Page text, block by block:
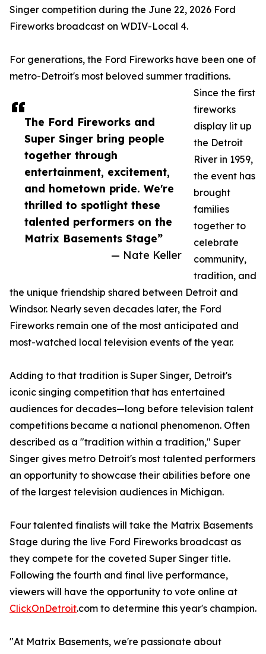
The Ford Fireworks and
Super Singer bring people
together through
entertainment, excitement,
and hometown pride. We're
thrilled to spotlight these
talented performers on the
Matrix Basements Stage”
— Nate Keller
Singer competition during the June 22, 2026 Ford
Fireworks broadcast on WDIV-Local 4.
For generations, the Ford Fireworks have been one of
metro-Detroit's most beloved summer traditions.
Since the first
fireworks
display lit up
the Detroit
River in 1959,
the event has
brought
families
together to
celebrate
community,
tradition, and
the unique friendship shared between Detroit and
Windsor. Nearly seven decades later, the Ford
Fireworks remain one of the most anticipated and
most-watched local television events of the year.
Adding to that tradition is Super Singer, Detroit's
iconic singing competition that has entertained
audiences for decades—long before television talent
competitions became a national phenomenon. Often
described as a "tradition within a tradition," Super
Singer gives metro Detroit's most talented performers
an opportunity to showcase their abilities before one
of the largest television audiences in Michigan.
Four talented finalists will take the Matrix Basements
Stage during the live Ford Fireworks broadcast as
they compete for the coveted Super Singer title.
Following the fourth and final live performance,
viewers will have the opportunity to vote online at
ClickOnDetroit.com to determine this year's champion.
"At Matrix Basements, we're passionate about